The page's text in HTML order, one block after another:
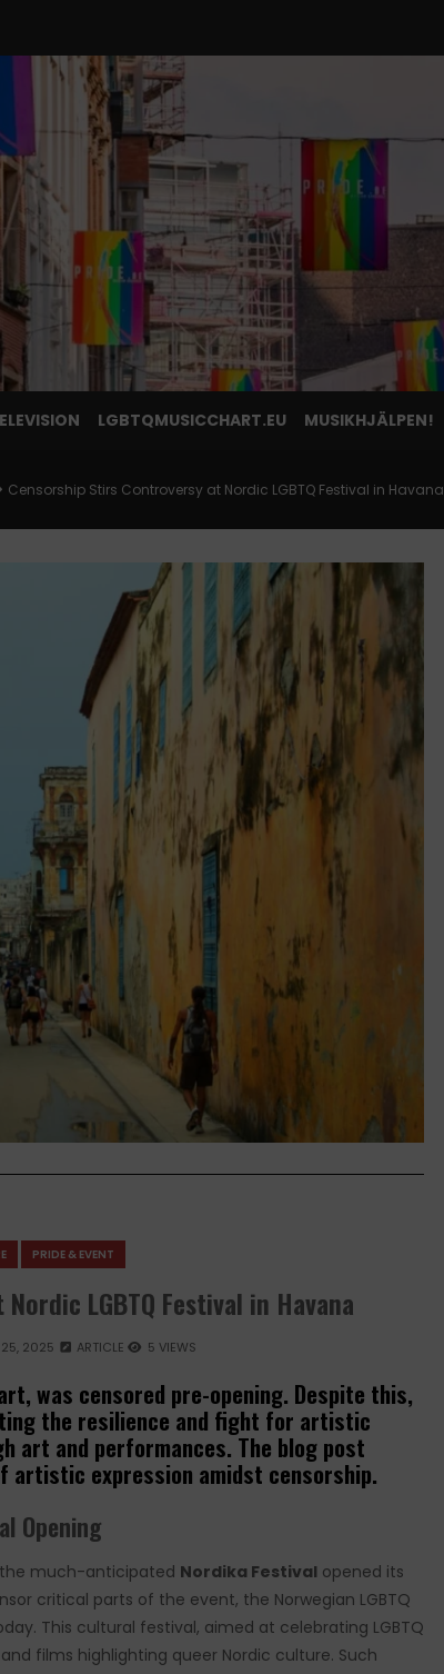
LGBTQMUSICCHART.EU MUSIKHJÄLPEN!
Censorship Stirs Controversy at Nordic LGBTQ Festival in Havana
PRIDE & EVENT
LGBTQ Festival in Havana
25, 2025 ARTICLE 5 VIEWS
was censored pre-opening. Despite this,
the resilience and fight for artistic
art and performances. The blog post
artistic expression amidst censorship.
Opening
the much-anticipated Nordika Festival opened its
critical parts of the event, the Norwegian LGBTQ
This cultural festival, aimed at celebrating LGBTQ
films highlighting queer Nordic culture. Such